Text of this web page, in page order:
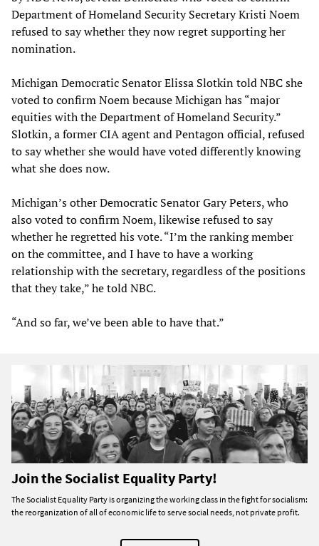
Department of Homeland Security Secretary Kristi Noem
refused to say whether they now regret supporting her
nomination.
Michigan Democratic Senator Elissa Slotkin told NBC she
voted to confirm Noem because Michigan has “major
equities with the Department of Homeland Security.”
Slotkin, a former CIA agent and Pentagon official, refused
to say whether she would have voted differently knowing
what she does now.
Michigan’s other Democratic Senator Gary Peters, who
also voted to confirm Noem, likewise refused to say
whether he regretted his vote. “I’m the ranking member
on the committee, and I have to have a working
relationship with the secretary, regardless of the positions
that they take,” he told NBC.
“And so far, we’ve been able to have that.”
Join the Socialist Equality Party!
The Socialist Equality Party is organizing the working class in the fight for socialism:
the reorganization of all of economic life to serve social needs, not private profit.